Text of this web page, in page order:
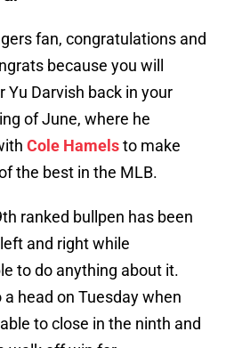
fan, congratulations and
because you will
Yu Darvish back in your
of June, where he
Cole Hamelsto make
the best in the MLB.
ranked bullpen has been
and right while
to do anything about it.
head on Tuesday when
to close in the ninth and